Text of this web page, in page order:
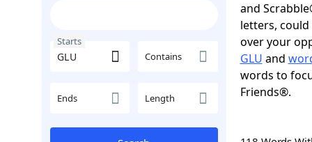
Starts
Contains
Ends Length
and
letters,
over your
GLU and
words to
Friends®.